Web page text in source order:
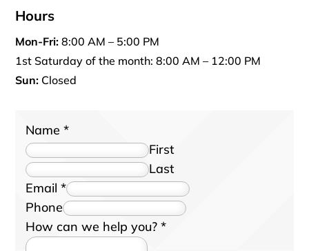
Hours
Mon-Fri: 8:00 AM – 5:00 PM
1st Saturday of the month: 8:00 AM – 12:00 PM
Sun: Closed
Name*
First
Last
Email*
Phone
How can we help you?*